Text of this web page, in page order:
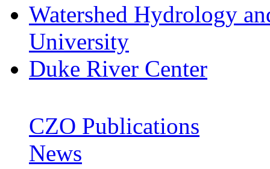
Watershed Hydrology
University
Duke River Center
CZO Publications
News